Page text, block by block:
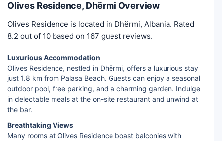
Olives Residence, Dhërmi Overview
Olives Residence is located in Dhërmi, Albania. Rated
8.2 out of 10 based on 167 guest reviews.
Luxurious Accommodation
Olives Residence, nestled in Dhërmi, offers a luxurious stay
just 1.8 km from Palasa Beach. Guests can enjoy a seasonal
outdoor pool, free parking, and a charming garden. Indulge
in delectable meals at the on-site restaurant and unwind at
the bar.
Breathtaking Views
Many rooms at Olives Residence boast balconies with